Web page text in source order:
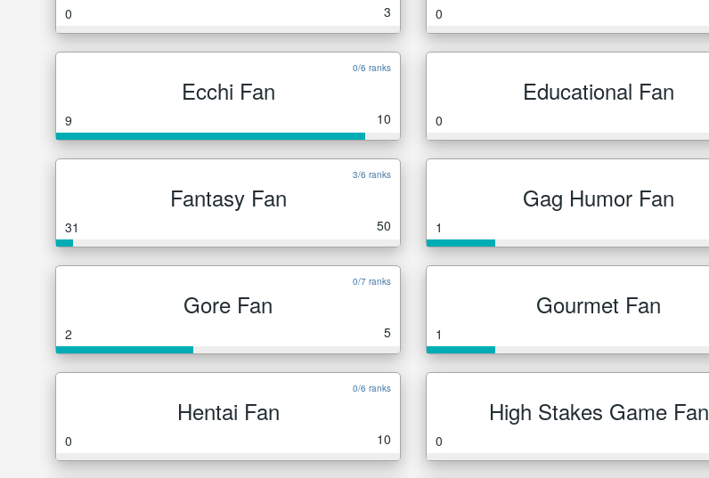
0 3 0
0/6 ranks
Ecchi Fan
9 10
Educational Fan
0
3/6 ranks
Fantasy Fan
31 50
Gag Humor Fan
1
0/7 ranks
Gore Fan
2 5
Gourmet Fan
1
0/6 ranks
Hentai Fan
0 10
High Stakes Game Fan
0